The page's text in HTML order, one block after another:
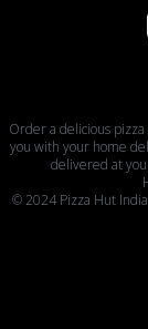
Order a delicious
you with your home
delivered at
© 2024 Pizza Hut